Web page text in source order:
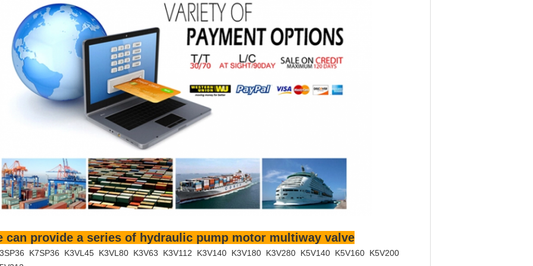
can provide a series of hydraulic pump motor multiway valve
K7SP36 K3VL45 K3VL80 K3V63 K3V112 K3V140 K3V180 K3V280 K5V140 K5V160 K5V200